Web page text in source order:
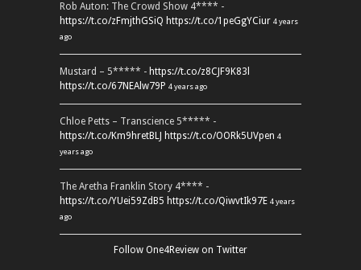
Rob Auton: The Crowd Show 4**** -
https://t.co/zFmjthGSiQ https://t.co/1peGgYCiur 4 years
ago
Mustard – 5***** - https://t.co/z8CJF9K83l
https://t.co/67NEAlw79P 4 years ago
Chloe Petts – Transcience 5***** -
https://t.co/Km9hretBLJ https://t.co/OORk5UVpen 4
years ago
The Aretha Franklin Story 4**** -
https://t.co/YUei59ZdB5 https://t.co/QiwvtIk97E 4 years
ago
Follow One4Review on Twitter